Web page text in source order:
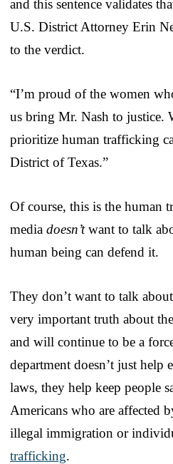
and this sentence validates
U.S. District Attorney Erin
to the verdict.
“I’m proud of the women
us bring Mr. Nash to justice.
prioritize human trafficking
District of Texas.”
Of course, this is the human
media doesn’twant to talk
human being can defend it.
They don’t want to talk
very important truth about
and will continue to be a
department doesn’t just help
laws, they help keep people
Americans who are affected
illegal immigration or
trafficking.